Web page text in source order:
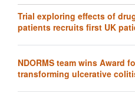
Trial exploring effects of
patients recruits first UK
NDORMS team wins Award
transforming ulcerative